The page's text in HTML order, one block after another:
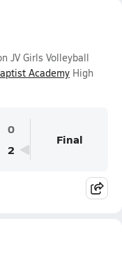
JV Girls Volleyball
Academy High
0
2
Final